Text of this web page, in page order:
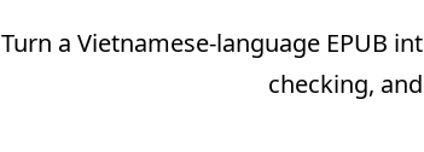
Turn a Vietnamese-language EPUB
checking,